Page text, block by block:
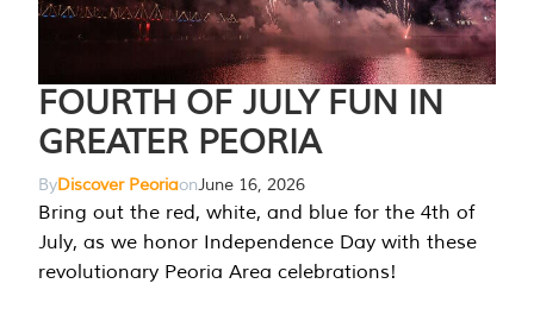
FOURTH OF JULY FUN IN
GREATER PEORIA
ByDiscover PeoriaonJune 16, 2026
Bring out the red, white, and blue for the 4th of
July, as we honor Independence Day with these
revolutionary Peoria Area celebrations!